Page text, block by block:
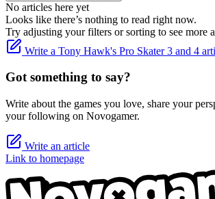
No articles here yet
Looks like there’s nothing to read right now.
Try adjusting your filters or sorting to see more
Write a Tony Hawk's Pro Skater 3 and 4
Got something to say?
Write about the games you love, share your
your following on Novogamer.
Write an article
Link to homepage